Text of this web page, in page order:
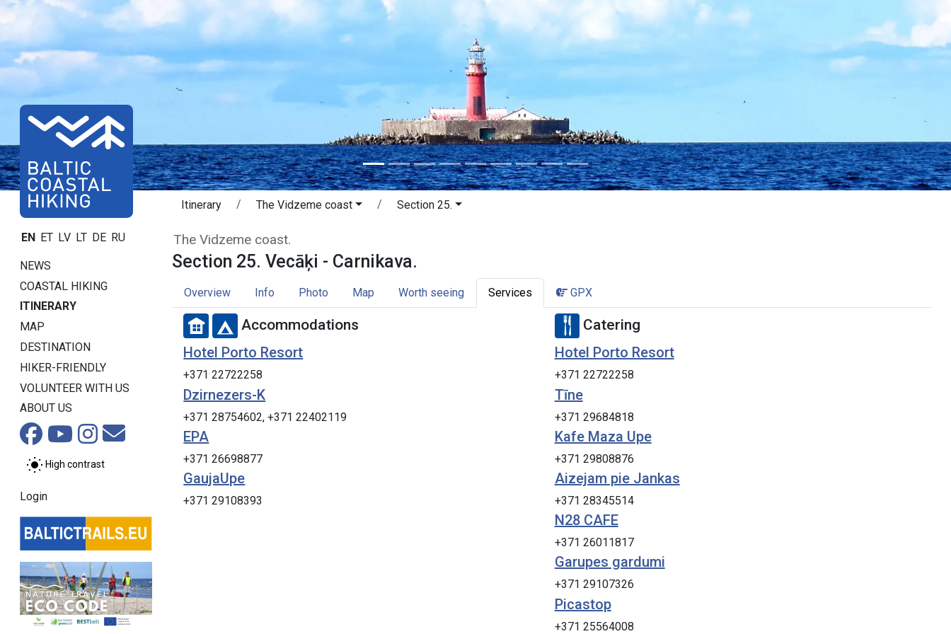
EN ET LV LT DE RU
NEWS
COASTAL HIKING
ITINERARY
MAP
DESTINATION
HIKER-FRIENDLY
VOLUNTEER WITH US
ABOUT US
High contrast
Login
Itinerary The Vidzeme coast Section 25.
Section 25. Vecāķi - Carnikava. The Vidzeme coast.
The Vidzeme coast.
Section 25. Vecāķi - Carnikava.
Overview Info Photo Map Worth seeing Services GPX
Accommodations
Hotel Porto Resort
+371 22722258
Dzirnezers-K
+371 28754602, +371 22402119
EPA
+371 26698877
GaujaUpe
+371 29108393
Catering
Hotel Porto Resort
+371 22722258
Tīne
+371 29684818
Kafe Maza Upe
+371 29808876
Aizejam pie Jankas
+371 28345514
N28 CAFE
+371 26011817
Garupes gardumi
+371 29107326
Picastop
+371 25564008